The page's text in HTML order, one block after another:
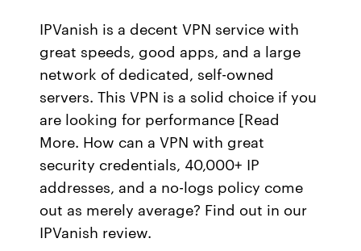
IPVanish is a decent VPN service with
great speeds, good apps, and a large
network of dedicated, self-owned
servers. This VPN is a solid choice if you
are looking for performance [Read
More. How can a VPN with great
security credentials, 40,000+ IP
addresses, and a no-logs policy come
out as merely average? Find out in our
IPVanish review.